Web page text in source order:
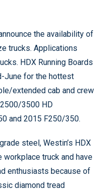
the availability of
trucks. Applications
HDX Running Boards
June for the hottest
extended cab and crew
3500 HD
and 2015 F250/350.
steel, Westin’s HDX
workplace truck and have
enthusiasts because of
diamond tread